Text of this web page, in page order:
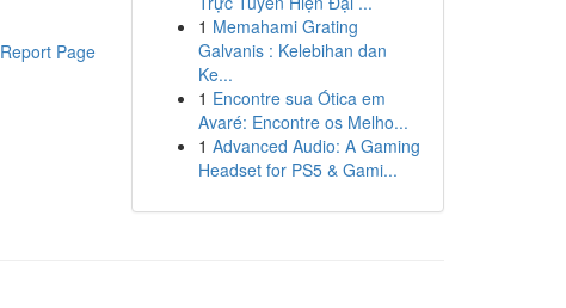
Report Page
1 Memahami Grating
Galvanis : Kelebihan dan
Ke...
1 Encontre sua Ótica em
Avaré: Encontre os Melho...
1 Advanced Audio: A Gaming
Headset for PS5 & Gami...